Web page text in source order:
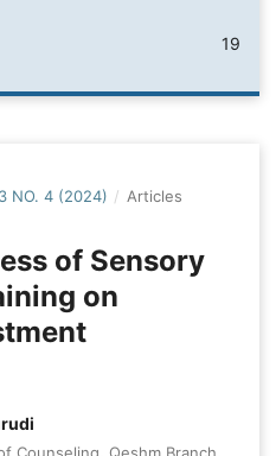
19
NO. 4 (2024) / Articles
of Sensory
on